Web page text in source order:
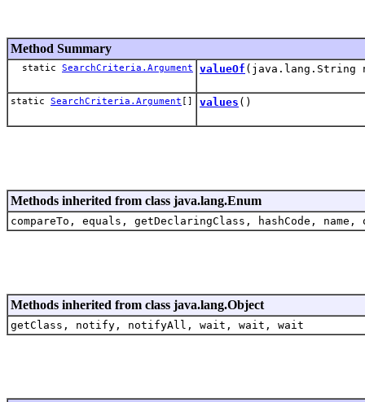
Method Summary
static SearchCriteria.Argument valueOf (java.lang.String
static SearchCriteria.Argument [] values ()
Methods inherited from class java.lang.Enum
compareTo, equals, getDeclaringClass, hashCode,
Methods inherited from class java.lang.Object
getClass, notify, notifyAll, wait, wait, wait